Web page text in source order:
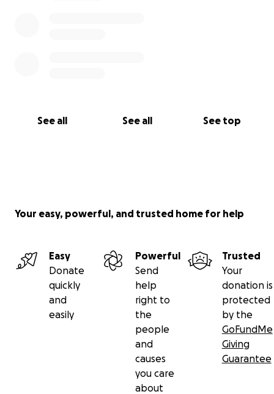
See all See all See top
Your easy, powerful, and trusted home for help
Easy
Donate
quickly
and
easily
Powerful
Send
help
right to
the
people
and
causes
you care
about
Trusted
Your
donation is
protected
by the
GoFundMe
Giving
Guarantee